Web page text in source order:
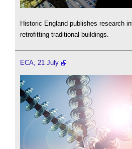
Historic England publishes research
retrofitting traditional buildings.
ECA, 21 July